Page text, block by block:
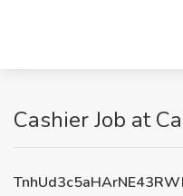
Cashier Job at